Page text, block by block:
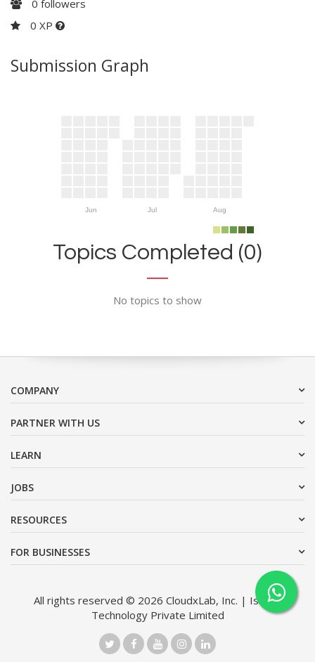
0 followers
0 XP
Submission Graph
Jun Jul Aug
Topics Completed (0)
No topics to show
COMPANY
PARTNER WITH US
LEARN
JOBS
RESOURCES
FOR BUSINESSES
All rights reserved © 2026 CloudxLab, Inc. | Issimo
Technology Private Limited